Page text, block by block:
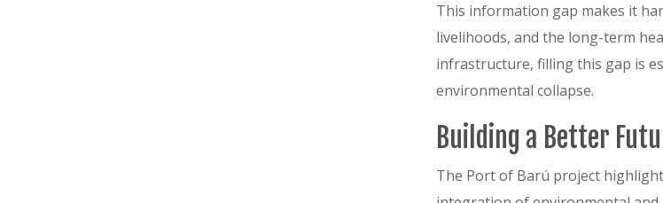
This information gap makes it
livelihoods, and the long-term
infrastructure, filling this gap is
environmental collapse.
Building a Better
The Port of Barú project